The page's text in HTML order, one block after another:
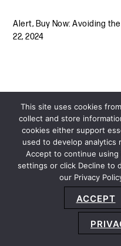
Alert, Buy Now: Avoiding
22, 2024
Privacy Policy
Accessibility Statement About
This site uses cookies
collect and store
cookies either support
used to develop analytics
Accept to continue
settings or click Decline to
our Privacy
ACCEPT